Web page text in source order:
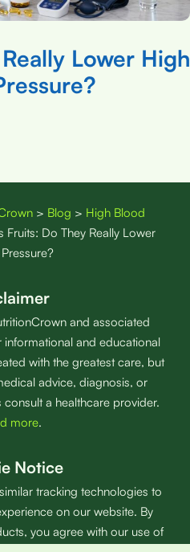
Lower High
> Blog > High Blood
Fruits: Do They Really Lower
and associated
and educational
with the greatest care, but
advice, diagnosis, or
a healthcare provider.
more.
Notice
tracking technologies to
on our website. By
you agree with our use of